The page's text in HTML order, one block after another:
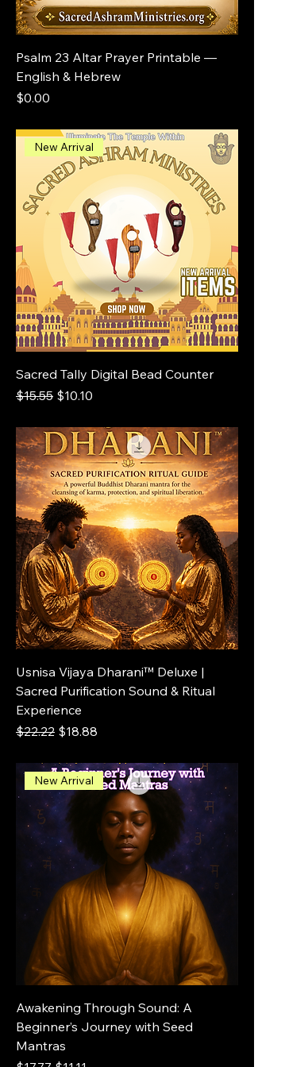
Psalm 23 Altar Prayer Printable —
English & Hebrew
Price
$0.00
New Arrival
Sacred Tally Digital Bead Counter
Regular Price
$15.55 Sale Price
$10.10
Usnisa Vijaya Dharani™ Deluxe |
Sacred Purification Sound & Ritual
Experience
Regular Price
$22.22 Sale Price
$18.88
New Arrival
Awakening Through Sound: A
Beginner’s Journey with Seed
Mantras